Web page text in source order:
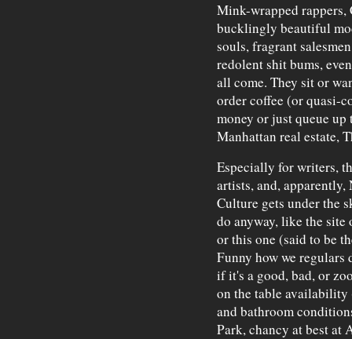
Mink-wrapped rappers,
bucklingly beautiful
souls, fragrant
redolent shit bums,
all come. They sit or
order coffee (or quasi-
money or just queue
Manhattan real estate,
Especially for writers,
artists, and,
Culture gets under the
do anyway, like the
or this one (said to be
Funny how we
if it's a good, bad, or
on the table availability
and bathroom
Park, chancy at best at